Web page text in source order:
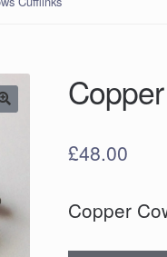
£48.00
Copper